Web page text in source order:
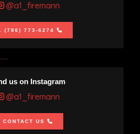
@a1_firemann
(786) 773-6274
us on Instagram
@a1_firemann
CONTACT US